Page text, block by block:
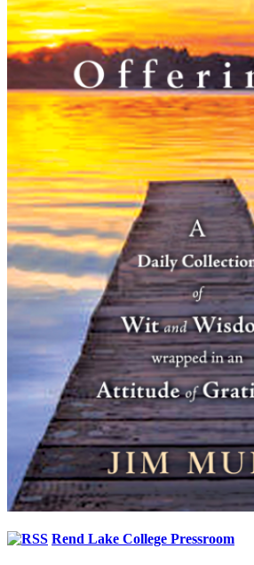
Rend Lake College Pressroom